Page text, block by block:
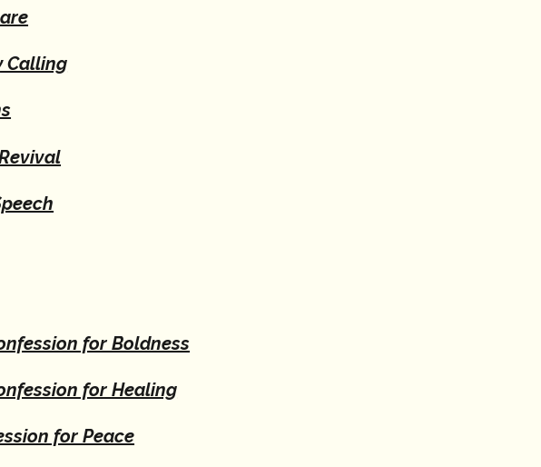
Calling
for Boldness
for Healing
for Peace